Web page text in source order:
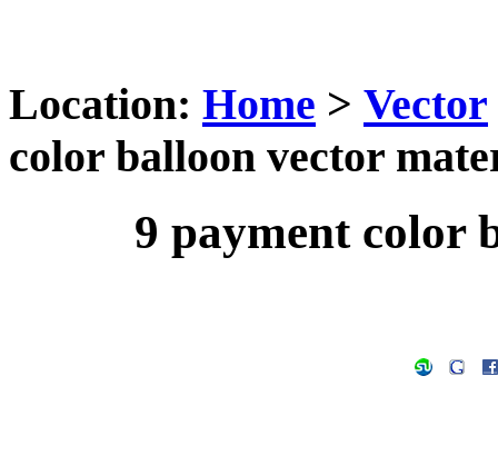
Location: Home > Vector
color balloon vector
9 payment color